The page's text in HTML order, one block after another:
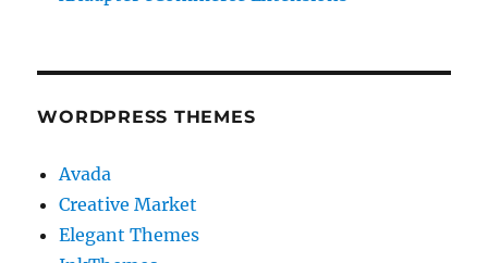
WORDPRESS THEMES
Avada
Creative Market
Elegant Themes